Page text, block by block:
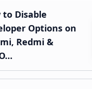
to Disable
Options on
Redmi &